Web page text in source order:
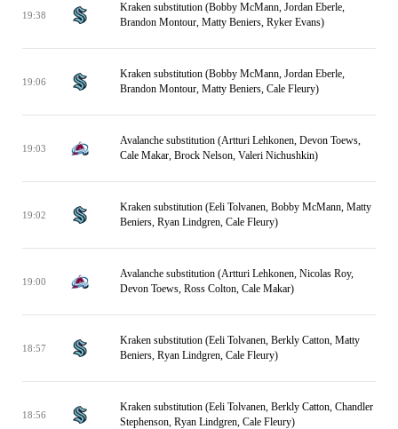
19:38
Kraken substitution (Bobby McMann, Jordan Eberle,
Brandon Montour, Matty Beniers, Ryker Evans)
19:06
Kraken substitution (Bobby McMann, Jordan Eberle,
Brandon Montour, Matty Beniers, Cale Fleury)
19:03
Avalanche substitution (Artturi Lehkonen, Devon Toews,
Cale Makar, Brock Nelson, Valeri Nichushkin)
19:02
Kraken substitution (Eeli Tolvanen, Bobby McMann, Matty
Beniers, Ryan Lindgren, Cale Fleury)
19:00
Avalanche substitution (Artturi Lehkonen, Nicolas Roy,
Devon Toews, Ross Colton, Cale Makar)
18:57
Kraken substitution (Eeli Tolvanen, Berkly Catton, Matty
Beniers, Ryan Lindgren, Cale Fleury)
18:56
Kraken substitution (Eeli Tolvanen, Berkly Catton, Chandler
Stephenson, Ryan Lindgren, Cale Fleury)